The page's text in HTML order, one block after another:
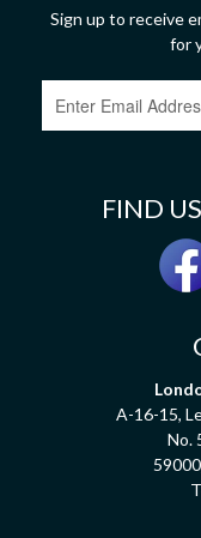
Sign up to receive
for
FIND
A-16-15,
No.